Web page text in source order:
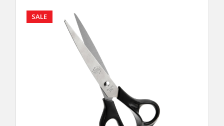
SALE